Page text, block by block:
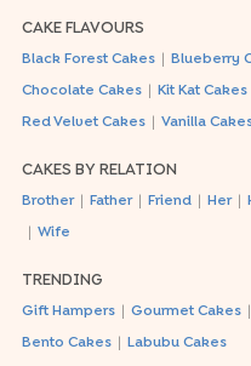
CAKE FLAVOURS
Black Forest Cakes Blueberry
Chocolate Cakes Kit Kat Cakes
Red Velvet Cakes Vanilla
CAKES BY RELATION
Brother Father Friend Her
Wife
TRENDING
Gift Hampers Gourmet Cakes
Bento Cakes Labubu Cakes